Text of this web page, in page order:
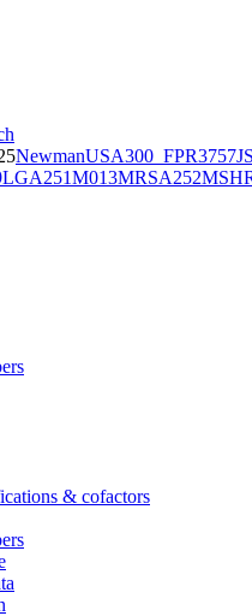
NewmanUSA300_FPR3757
LGA251M013MRSA252
& cofactors